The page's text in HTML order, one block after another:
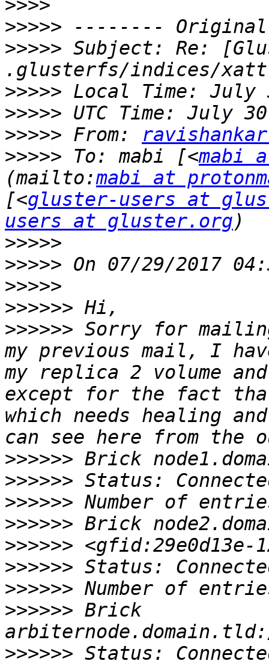
>>>>
>>>>>
>>>>> Subject: Re:
>>>>>
>>>>>
>>>>> From:
>>>>> To: mabi [<mabi
(mailto:mabi at
[<gluster-users at
users at gluster.org
>>>>>
>>>>>
>>>>>
>>>>>>
>>>>>> Sorry for
my previous mail, I
my replica 2 volume
except for the fact
which needs healing
>>>>>>
>>>>>>
>>>>>>
>>>>>>
>>>>>>
>>>>>>
>>>>>>
>>>>>> Brick
>>>>>>